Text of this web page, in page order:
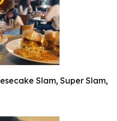
Slam, Super Slam,